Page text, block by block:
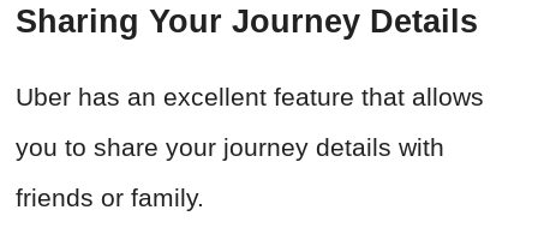
Sharing Your Journey Details
Uber has an excellent feature that allows
you to share your journey details with
friends or family.